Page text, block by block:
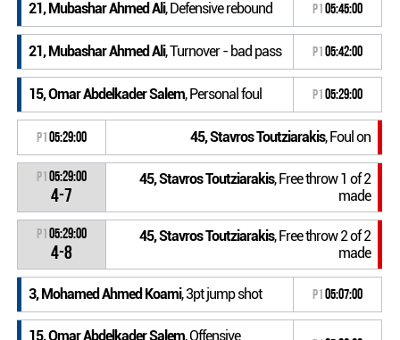
21, Mubashar Ahmed Ali, Defensive rebound P105:45:00
21, Mubashar Ahmed Ali, Turnover - bad pass P105:42:00
15, Omar Abdelkader Salem, Personal foul P105:29:00
P105:29:00 45, Stavros Toutziarakis, Foul on
P105:29:00
4-7
45, Stavros Toutziarakis, Free throw 1 of 2
made
P105:29:00
4-8
45, Stavros Toutziarakis, Free throw 2 of 2
made
3, Mohamed Ahmed Koami, 3pt jump shot P105:07:00
15, Omar Abdelkader Salem, Offensive